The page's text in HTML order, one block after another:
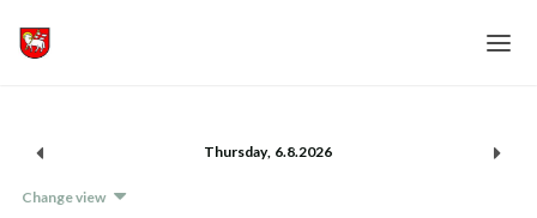
Language
Thursday, 6.8.2026
Change view